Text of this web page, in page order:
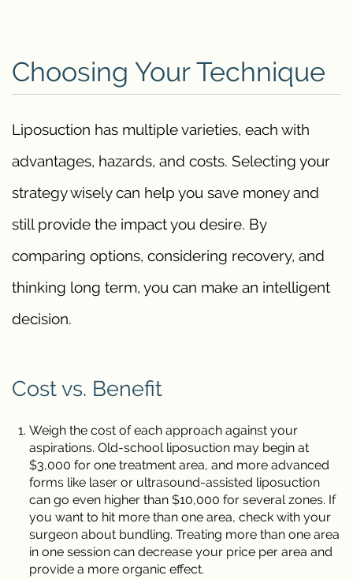
Choosing Your Technique
Liposuction has multiple varieties, each with
advantages, hazards, and costs. Selecting your
strategy wisely can help you save money and
still provide the impact you desire. By
comparing options, considering recovery, and
thinking long term, you can make an intelligent
decision.
Cost vs. Benefit
Weigh the cost of each approach against your
aspirations. Old-school liposuction may begin at
$3,000 for one treatment area, and more advanced
forms like laser or ultrasound-assisted liposuction
can go even higher than $10,000 for several zones. If
you want to hit more than one area, check with your
surgeon about bundling. Treating more than one area
in one session can decrease your price per area and
provide a more organic effect.